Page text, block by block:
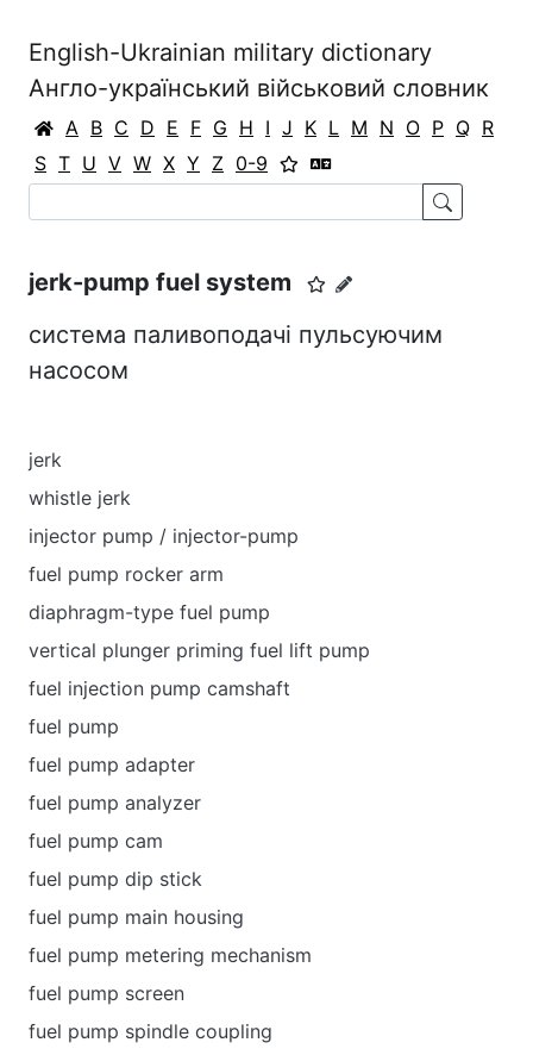
English-Ukrainian military dictionary
Англо-український військовий словник
A B C D E F G H I J K L M N O P Q R
S T U V W X Y Z 0-9
jerk-pump fuel system
система паливоподачі пульсуючим
насосом
jerk
whistle jerk
injector pump / injector-pump
fuel pump rocker arm
diaphragm-type fuel pump
vertical plunger priming fuel lift pump
fuel injection pump camshaft
fuel pump
fuel pump adapter
fuel pump analyzer
fuel pump cam
fuel pump dip stick
fuel pump main housing
fuel pump metering mechanism
fuel pump screen
fuel pump spindle coupling